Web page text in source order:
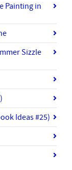
Painting in
Sizzle
Ideas #25)